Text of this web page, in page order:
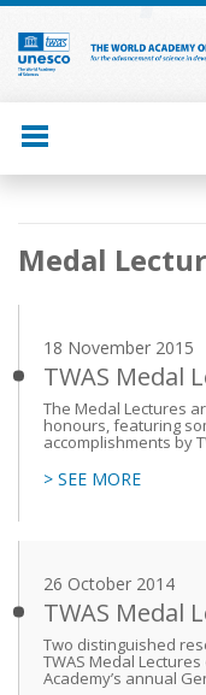
Skip
main
content
Main
navigation
Medal
18 November 2015
TWAS Medal
The Medal Lectures
honours, featuring
accomplishments by
> SEE MORE
26 October 2014
TWAS Medal
Two distinguished
TWAS Medal
Academy’s annual